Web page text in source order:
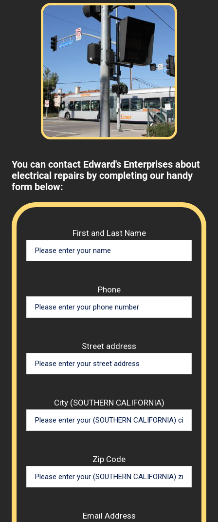
You can contact Edward's Enterprises about
electrical repairs by completing our handy
form below:
First and Last Name
Phone
Street address
City (SOUTHERN CALIFORNIA)
Zip Code
Email Address